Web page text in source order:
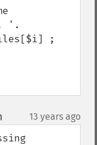
;
13 years ago